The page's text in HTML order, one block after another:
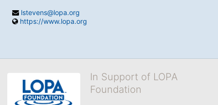
lstevens@lopa.org
https://www.lopa.org
In Support of LOPA
Foundation